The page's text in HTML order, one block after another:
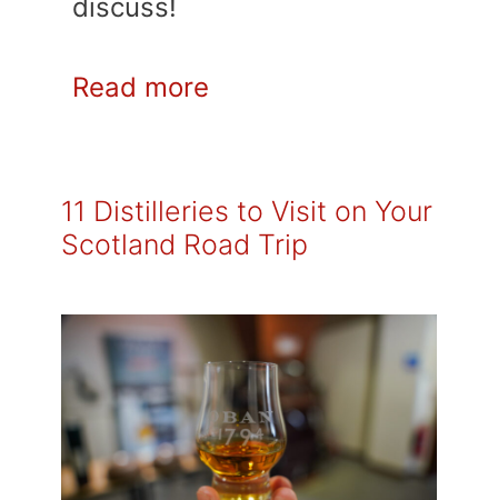
discuss!
Read more
11 Distilleries to Visit on Your
Scotland Road Trip